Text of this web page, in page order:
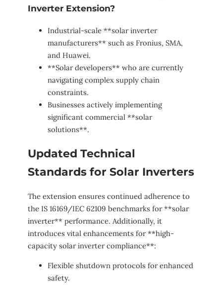
Inverter Extension?
Industrial-scale **solar inverter
manufacturers** such as Fronius, SMA,
and Huawei.
**Solar developers** who are currently
navigating complex supply chain
constraints.
Businesses actively implementing
significant commercial **solar
solutions**.
Updated Technical
Standards for Solar Inverters
The extension ensures continued adherence to
the IS 16169/IEC 62109 benchmarks for **solar
inverter** performance. Additionally, it
introduces vital enhancements for **high-
capacity solar inverter compliance**:
Flexible shutdown protocols for enhanced
safety.